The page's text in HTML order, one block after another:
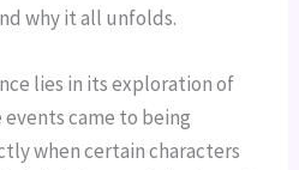
why it all unfolds.
lies in its exploration of
came to being
when certain characters